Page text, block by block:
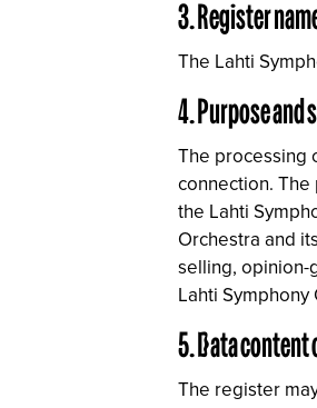
3. Register
The Lahti
4. Purpose
The processing
connection.
the Lahti
Orchestra and
selling, opinion-
Lahti Symphony
5. Data
The register